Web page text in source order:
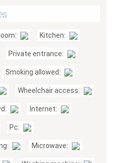
Kitchen:
Private entrance:
Smoking allowed:
Wheelchair access:
Internet:
Pc:
Microwave: